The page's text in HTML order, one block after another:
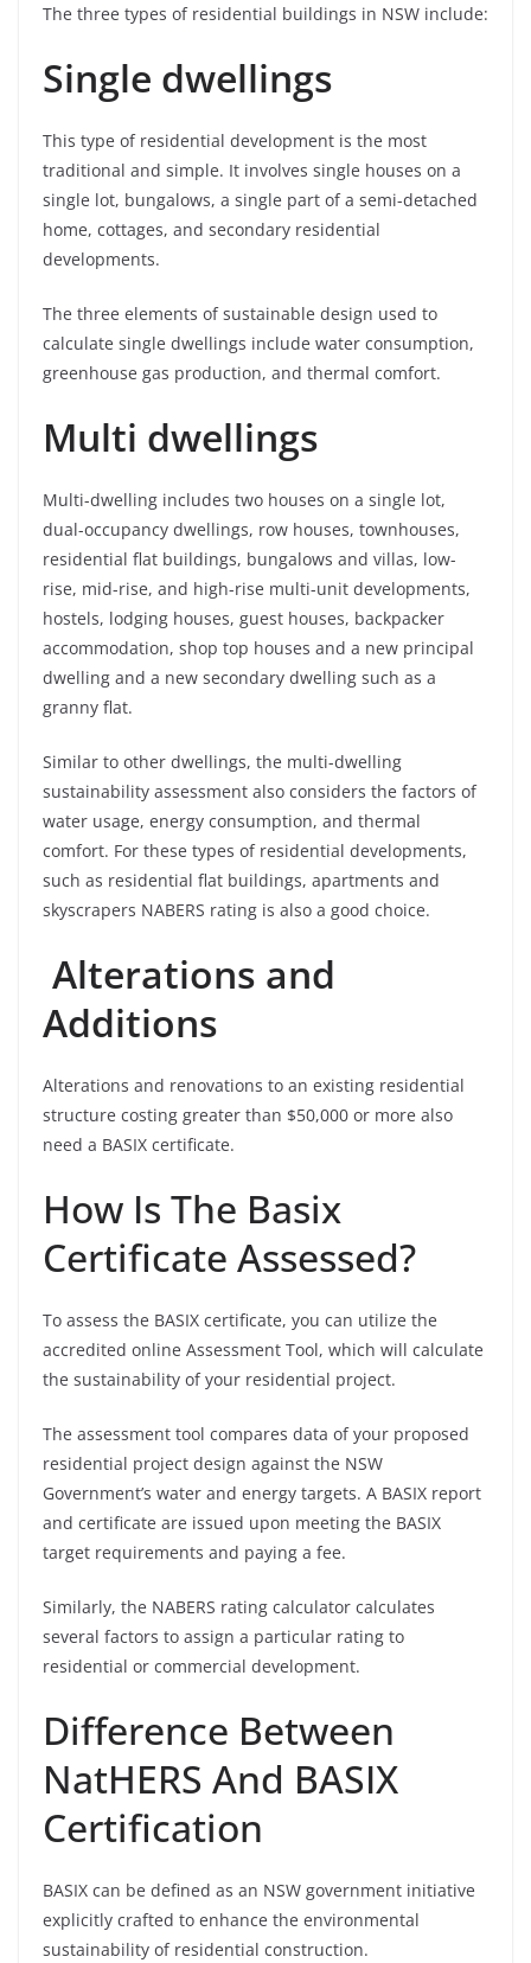
The three types of residential buildings in NSW include:
Single dwellings
This type of residential development is the most
traditional and simple. It involves single houses on a
single lot, bungalows, a single part of a semi-detached
home, cottages, and secondary residential
developments.
The three elements of sustainable design used to
calculate single dwellings include water consumption,
greenhouse gas production, and thermal comfort.
Multi dwellings
Multi-dwelling includes two houses on a single lot,
dual-occupancy dwellings, row houses, townhouses,
residential flat buildings, bungalows and villas, low-
rise, mid-rise, and high-rise multi-unit developments,
hostels, lodging houses, guest houses, backpacker
accommodation, shop top houses and a new principal
dwelling and a new secondary dwelling such as a
granny flat.
Similar to other dwellings, the multi-dwelling
sustainability assessment also considers the factors of
water usage, energy consumption, and thermal
comfort. For these types of residential developments,
such as residential flat buildings, apartments and
skyscrapers NABERS rating is also a good choice.
Alterations and
Additions
Alterations and renovations to an existing residential
structure costing greater than $50,000 or more also
need a BASIX certificate.
How Is The Basix
Certificate Assessed?
To assess the BASIX certificate, you can utilize the
accredited online Assessment Tool, which will calculate
the sustainability of your residential project.
The assessment tool compares data of your proposed
residential project design against the NSW
Government’s water and energy targets. A BASIX report
and certificate are issued upon meeting the BASIX
target requirements and paying a fee.
Similarly, the NABERS rating calculator calculates
several factors to assign a particular rating to
residential or commercial development.
Difference Between
NatHERS And BASIX
Certification
BASIX can be defined as an NSW government initiative
explicitly crafted to enhance the environmental
sustainability of residential construction.